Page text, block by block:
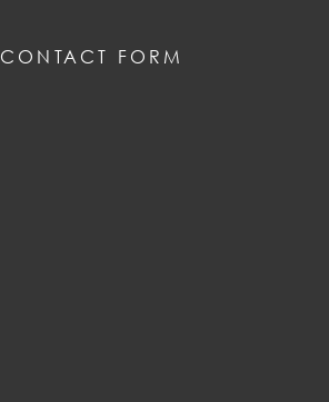
CONTACT FORM